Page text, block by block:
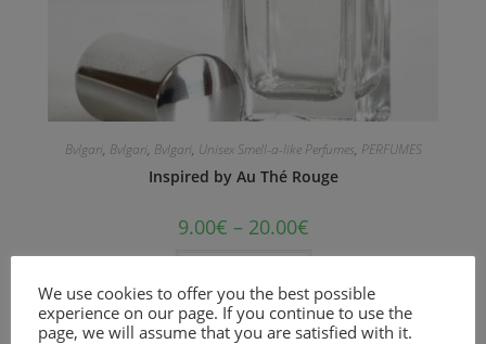
Bvlgari, Bvlgari, Bvlgari, Unisex Smell-a-like Perfumes, PERFUMES
Inspired by Au Thé Rouge
9.00€ – 20.00€
An Oriental Floral fragrance for women and men.
We use cookies to offer you the best possible
experience on our page. If you continue to use the
page, we will assume that you are satisfied with it.